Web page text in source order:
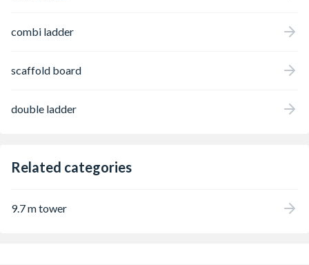
combi ladder
scaffold board
double ladder
Related categories
9.7 m tower